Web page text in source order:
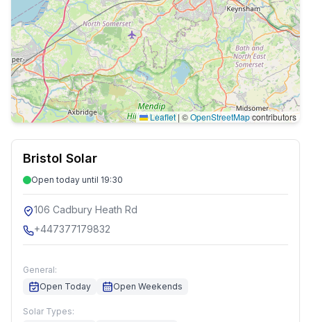
Leaflet | ©OpenStreetMapcontributors
Bristol Solar
Open today until 19:30
106 Cadbury Heath Rd
+447377179832
General:
Open Today
Open Weekends
Solar Types: